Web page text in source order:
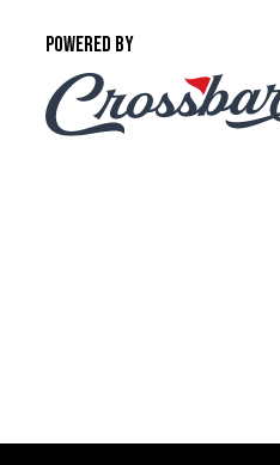
POWERED BY